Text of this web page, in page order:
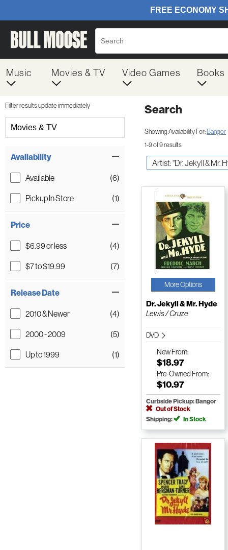
Music Movies & TV Video Games Books
Filter results update immediately
Movies & TV
Availability
Available
(6)
Pickup In Store
(1)
Price
$6.99 or less
(4)
$7 to $19.99
(7)
Release Date
2010 & Newer
(4)
2000 - 2009
(5)
Up to 1999
(1)
Search
Showing Availability For:Bangor
1-9 of 9 results
Artist: "Dr. Jekyll & Mr.
More Options
Dr. Jekyll & Mr. Hyde
Lewis / Cruze
DVD
NewFrom:
$18.97
Pre-Owned From:
$10.97
Curbside Pickup: Bangor
Out of Stock
Shipping:
In Stock